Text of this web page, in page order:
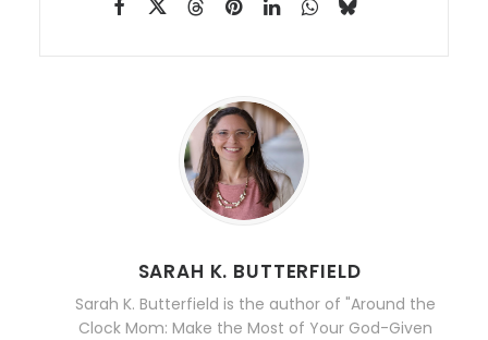
SARAH K. BUTTERFIELD
Sarah K. Butterfield is the author of "Around the
Clock Mom: Make the Most of Your God-Given